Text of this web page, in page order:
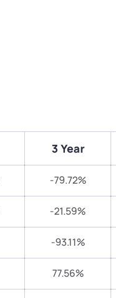
3 Year
-79.72%
-21.59%
-93.11%
77.56%